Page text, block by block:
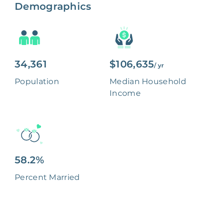
Demographics
34,361
Population
$106,635/ yr
Median Household
Income
58.2%
Percent Married